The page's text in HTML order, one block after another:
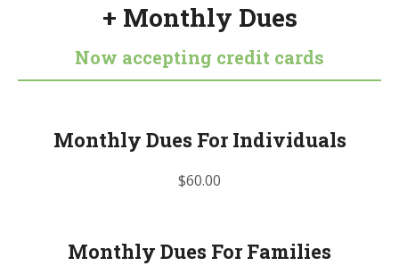
+ Monthly Dues
Now accepting credit cards
Monthly Dues For Individuals
$60.00
Monthly Dues For Families